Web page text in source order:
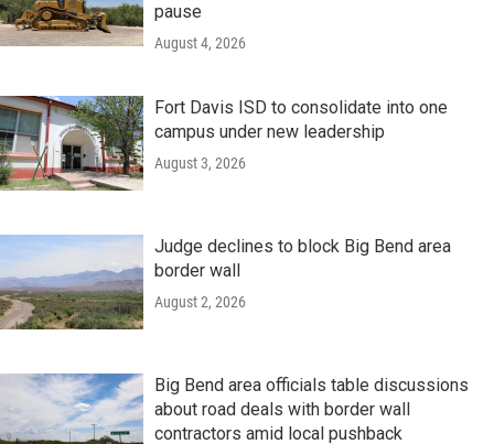
pause
August 4, 2026
Fort Davis ISD to consolidate into one
campus under new leadership
August 3, 2026
Judge declines to block Big Bend area
border wall
August 2, 2026
Big Bend area officials table discussions
about road deals with border wall
contractors amid local pushback